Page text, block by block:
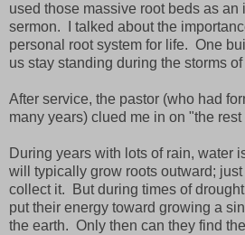
used those massive root beds as an
sermon. I talked about the
personal root system for life. One
us stay standing during the storms of
After service, the pastor (who had
many years) clued me in on "the rest
During years with lots of rain, water
will typically grow roots outward;
collect it. But during times of
put their energy toward growing a
the earth. Only then can they find